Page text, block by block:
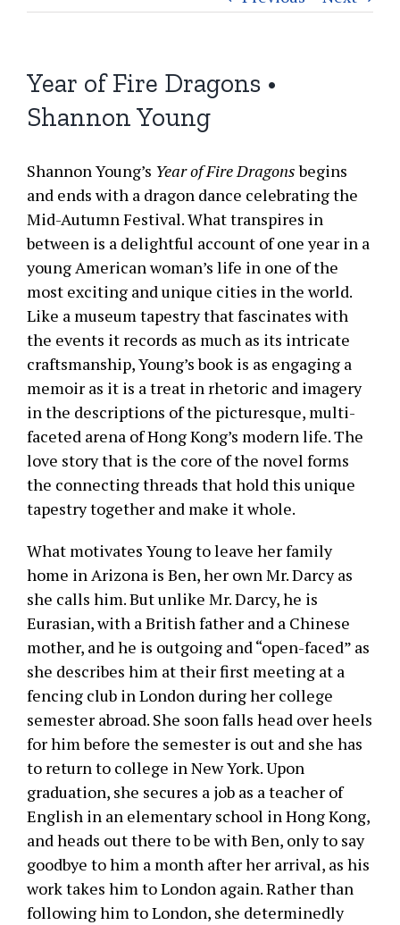
Year of Fire Dragons •
Shannon Young
Shannon Young’s Year of Fire Dragonsbegins
and ends with a dragon dance celebrating the
Mid-Autumn Festival. What transpires in
between is a delightful account of one year in a
young American woman’s life in one of the
most exciting and unique cities in the world.
Like a museum tapestry that fascinates with
the events it records as much as its intricate
craftsmanship, Young’s book is as engaging a
memoir as it is a treat in rhetoric and imagery
in the descriptions of the picturesque, multi-
faceted arena of Hong Kong’s modern life. The
love story that is the core of the novel forms
the connecting threads that hold this unique
tapestry together and make it whole.
What motivates Young to leave her family
home in Arizona is Ben, her own Mr. Darcy as
she calls him. But unlike Mr. Darcy, he is
Eurasian, with a British father and a Chinese
mother, and he is outgoing and “open-faced” as
she describes him at their first meeting at a
fencing club in London during her college
semester abroad. She soon falls head over heels
for him before the semester is out and she has
to return to college in New York. Upon
graduation, she secures a job as a teacher of
English in an elementary school in Hong Kong,
and heads out there to be with Ben, only to say
goodbye to him a month after her arrival, as his
work takes him to London again. Rather than
following him to London, she determinedly